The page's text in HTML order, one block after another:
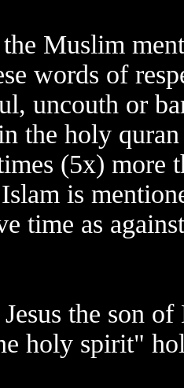
Muslim
words of
uncouth or
the holy
(5x) more
is
time as
the son
holy spirit"